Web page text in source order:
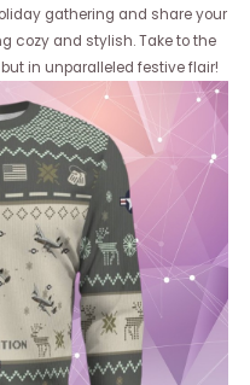
gathering and share your
cozy and stylish. Take to the
in unparalleled festive flair!